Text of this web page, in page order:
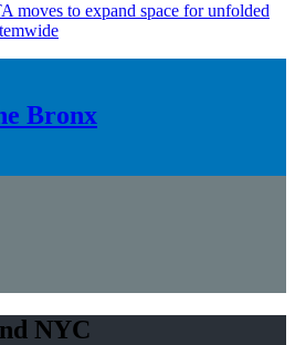
moves to expand space for unfolded
Bronx
NYC